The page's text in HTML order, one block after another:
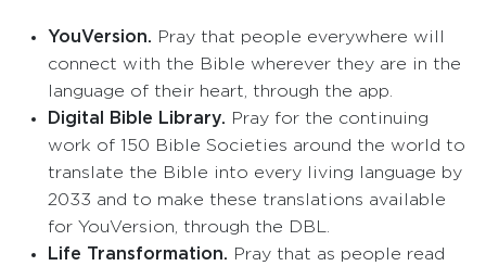
YouVersion. Pray that people everywhere will
connect with the Bible wherever they are in the
language of their heart, through the app.
Digital Bible Library. Pray for the continuing
work of 150 Bible Societies around the world to
translate the Bible into every living language by
2033 and to make these translations available
for YouVersion, through the DBL.
Life Transformation. Pray that as people read